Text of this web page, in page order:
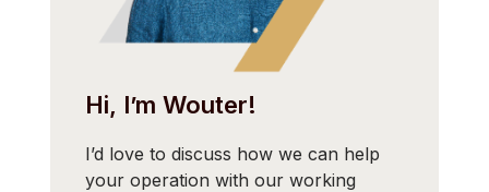
Hi, I’m Wouter!
I’d love to discuss how we can help
your operation with our working